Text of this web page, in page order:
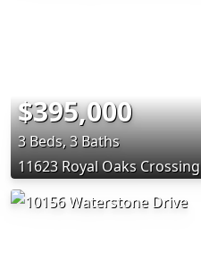
$395,000
3 Beds, 3 Baths
11623 Royal Oaks Crossing